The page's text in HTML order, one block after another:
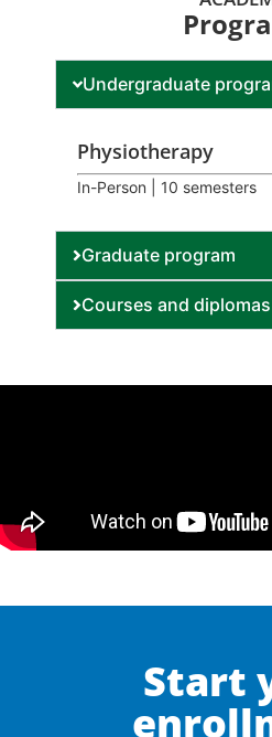
Undergraduate
Physiotherapy
In-Person | 10 semesters
Graduate program
Courses and diplomas
Start